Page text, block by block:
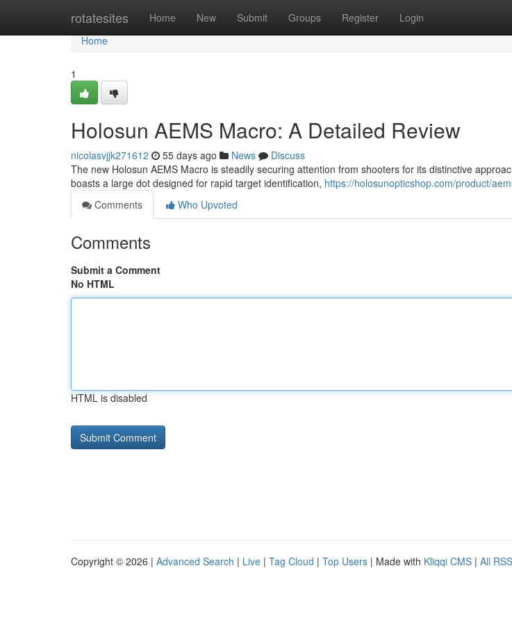
rotatesites Home New Submit Groups Register Login
Home
Home
1
Holosun AEMS Macro: A Detailed Review
nicolasvjjk271612 55 days ago News
Discuss
The new Holosun AEMS Macro is steadily securing attention from shooters for its distinctive
boasts a large dot designed for rapid target identification, https://holosunopticshop.com/product/
Comments
Who Upvoted
Comments
Submit a Comment
No HTML
HTML is disabled
Copyright © 2026 | Advanced Search | Live | Tag Cloud | Top Users | Made with Kliqqi CMS | All